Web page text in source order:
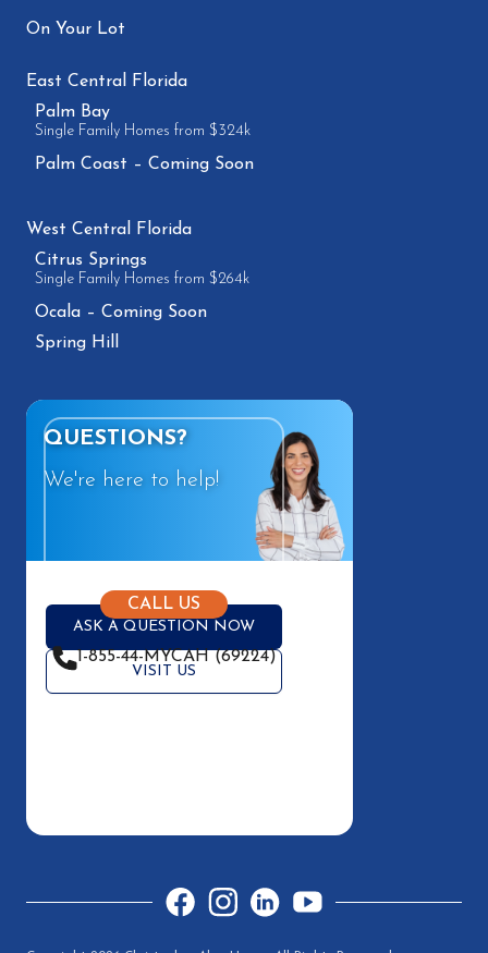
On Your Lot
East Central Florida
Palm Bay
Single Family Homes from $324k
Palm Coast – Coming Soon
West Central Florida
Citrus Springs
Single Family Homes from $264k
Ocala – Coming Soon
Spring Hill
QUESTIONS?
We're here to help!
ASK A QUESTION NOW
VISIT US
CALL US
1-855-44-MYCAH (69224)
FacebookInstagramLinkedInYouTube